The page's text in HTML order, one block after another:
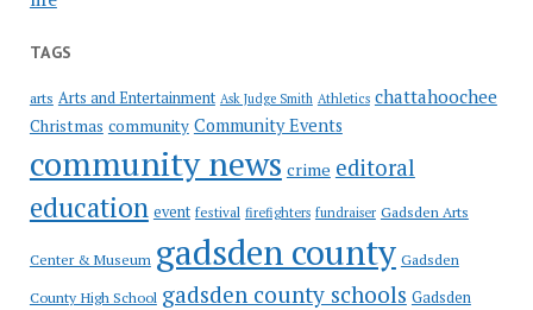
TAGS
arts Arts and Entertainment Ask Judge Smith Athletics chattahoochee
Christmas community Community Events
community news crime editoral
education event festival firefighters fundraiser Gadsden Arts
Center & Museum gadsden county Gadsden
County High School gadsden county schools Gadsden